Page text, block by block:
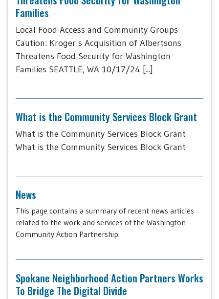
Families
Local Food Access and Community Groups
Caution: Kroger s Acquisition of Albertsons
Threatens Food Security for Washington
Families SEATTLE, WA 10/17/24 [...]
What is the Community Services Block Grant
What is the Community Services Block Grant
What is the Community Services Block Grant
News
This page contains a summary of recent news articles
related to the work and services of the Washington
Community Action Partnership.
Spokane Neighborhood Action Partners Works
To Bridge The Digital Divide